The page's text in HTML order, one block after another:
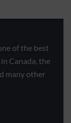
of the best
Canada, the
many other